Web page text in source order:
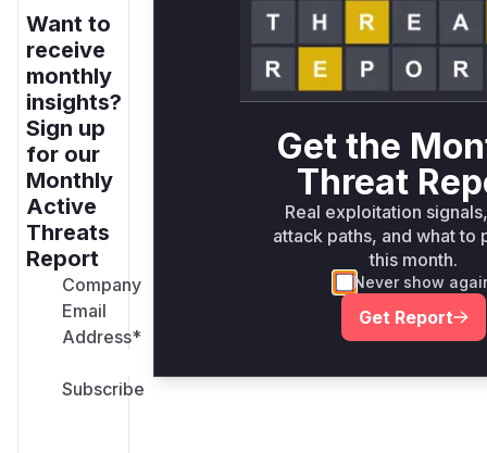
Want to
receive
monthly
insights?
Sign up
for our
Monthly
Active
Threats
Report
Company
Email
Address*
Get the
Threat
Real exploitation
attack paths, and what to
this month.
Never show
Get Report